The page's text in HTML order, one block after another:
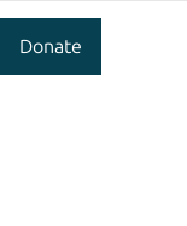
Donate